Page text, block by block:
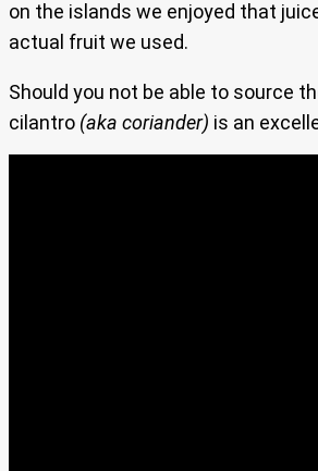
on the islands we enjoyed that
actual fruit we used.
Should you not be able to source
cilantro (aka coriander) is an